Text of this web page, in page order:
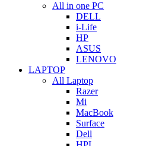
All in one PC
DELL
i-Life
HP
ASUS
LENOVO
LAPTOP
All Laptop
Razer
Mi
MacBook
Surface
Dell